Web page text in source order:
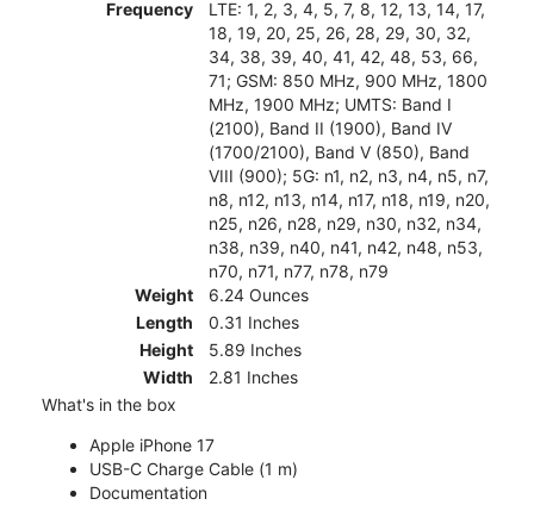
Frequency
LTE: 1, 2, 3, 4, 5, 7, 8, 12, 13, 14, 17,
18, 19, 20, 25, 26, 28, 29, 30, 32,
34, 38, 39, 40, 41, 42, 48, 53, 66,
71; GSM: 850 MHz, 900 MHz, 1800
MHz, 1900 MHz; UMTS: Band I
(2100), Band II (1900), Band IV
(1700/2100), Band V (850), Band
VIII (900); 5G: n1, n2, n3, n4, n5, n7,
n8, n12, n13, n14, n17, n18, n19, n20,
n25, n26, n28, n29, n30, n32, n34,
n38, n39, n40, n41, n42, n48, n53,
n70, n71, n77, n78, n79
Weight
6.24 Ounces
Length
0.31 Inches
Height
5.89 Inches
Width
2.81 Inches
What's in the box
Apple iPhone 17
USB-C Charge Cable (1 m)
Documentation